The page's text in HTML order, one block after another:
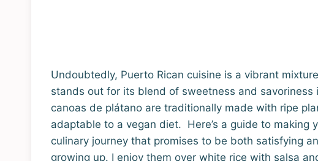
Undoubtedly, Puerto Rican cuisine is a vibrant
stands out for its blend of sweetness and savoriness
canoas de plátano are traditionally made with ripe
adaptable to a vegan diet. Here’s a guide to making
culinary journey that promises to be both satisfying
growing up. I enjoy them over white rice with salsa